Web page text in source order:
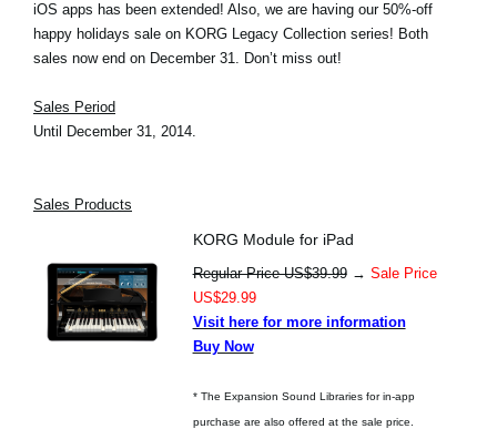
iOS apps has been extended! Also, we are having our 50%-off
happy holidays sale on KORG Legacy Collection series! Both
sales now end on December 31. Don’t miss out!
Sales Period
Until December 31, 2014.
Sales Products
KORG Module for iPad
Regular Price US$39.99→ Sale Price
US$29.99
Visit here for more information
Buy Now
* The Expansion Sound Libraries for in-app
purchase are also offered at the sale price.